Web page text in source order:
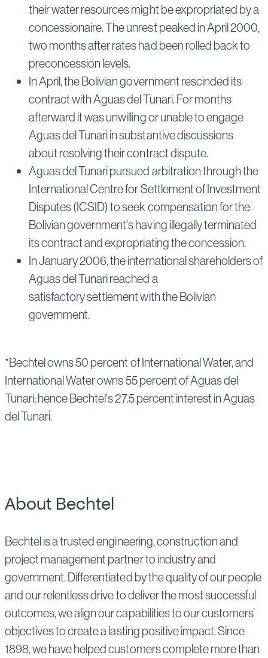
their water resources might be expropriated by a
concessionaire. The unrest peaked in April 2000,
two months after rates had been rolled back to
preconcession levels.
In April, the Bolivian government rescinded its
contract with Aguas del Tunari. For months
afterward it was unwilling or unable to engage
Aguas del Tunari in substantive discussions
about resolving their contract dispute.
Aguas del Tunari pursued arbitration through the
International Centre for Settlement of Investment
Disputes (ICSID) to seek compensation for the
Bolivian government's having illegally terminated
its contract and expropriating the concession.
In January 2006, the international shareholders of
Aguas del Tunari reached a
satisfactory settlement with the Bolivian
government.
*Bechtel owns 50 percent of International Water, and
International Water owns 55 percent of Aguas del
Tunari; hence Bechtel's 27.5 percent interest in Aguas
del Tunari.
About Bechtel
Bechtel is a trusted engineering, construction and
project management partner to industry and
government. Differentiated by the quality of our people
and our relentless drive to deliver the most successful
outcomes, we align our capabilities to our customers’
objectives to create a lasting positive impact. Since
1898, we have helped customers complete more than